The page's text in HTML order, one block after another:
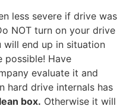
less severe if drive was
NOT turn on your drive
end up in situation
possible! Have
evaluate it and
hard drive internals has
box. Otherwise it will